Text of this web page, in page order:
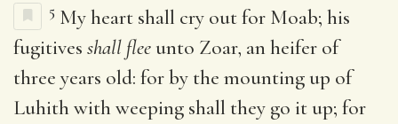
5 My heart shall cry out for Moab; his
fugitives shall flee unto Zoar, an heifer of
three years old: for by the mounting up of
Luhith with weeping shall they go it up; for